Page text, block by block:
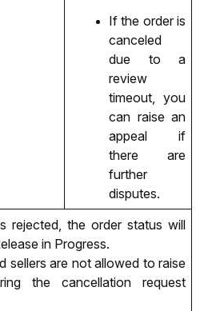
If the order is
canceled
due to a
review
timeout, you
can raise an
appeal if
there are
further
disputes.
rejected, the order status will
in Progress.
sellers are not allowed to raise
the cancellation request